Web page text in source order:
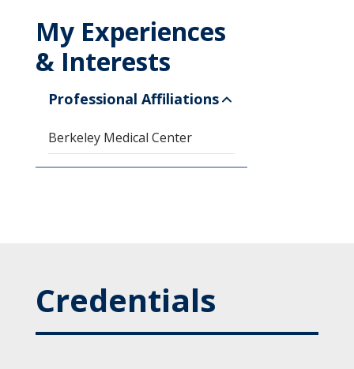
My Experiences
& Interests
Professional Affiliations
Berkeley Medical Center
Credentials